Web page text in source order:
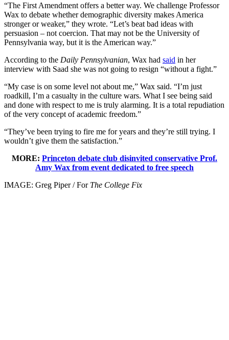
“The First Amendment offers a better way. We challenge Professor
Wax to debate whether demographic diversity makes America
stronger or weaker,” they wrote. “Let’s beat bad ideas with
persuasion – not coercion. That may not be the University of
Pennsylvania way, but it is the American way.”
According to the Daily Pennsylvanian, Wax had said in her
interview with Saad she was not going to resign “without a fight.”
“My case is on some level not about me,” Wax said. “I’m just
roadkill, I’m a casualty in the culture wars. What I see being said
and done with respect to me is truly alarming. It is a total repudiation
of the very concept of academic freedom.”
“They’ve been trying to fire me for years and they’re still trying. I
wouldn’t give them the satisfaction.”
MORE: Princeton debate club disinvited conservative Prof.
Amy Wax from event dedicated to free speech
IMAGE: Greg Piper / For The College Fix